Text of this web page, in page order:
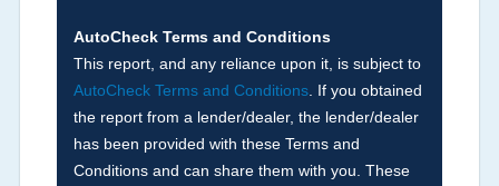
not checked in this box and can be found on other
corresponding boxes.
Term - Auction Issue
Section Location - Vehicle History at a Glance
AutoCheck Terms and Conditions
This report, and any reliance upon it, is subject to
AutoCheck Terms and Conditions. If you obtained
the report from a lender/dealer, the lender/dealer
has been provided with these Terms and
Conditions and can share them with you. These